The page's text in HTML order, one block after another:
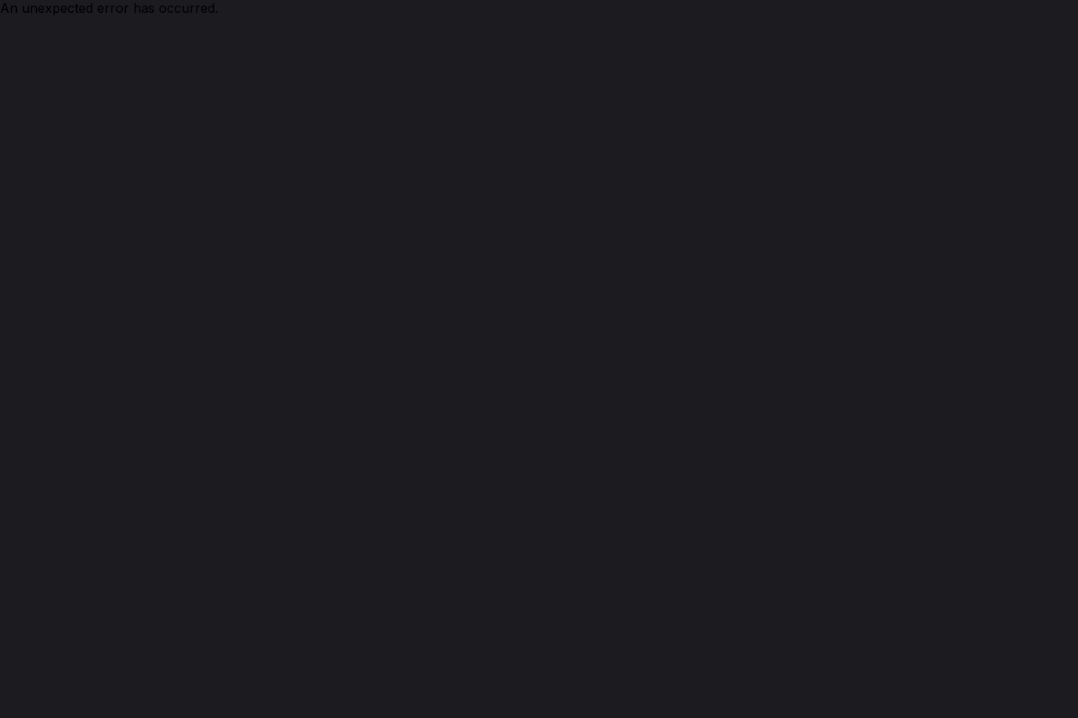
An unexpected error has occurred.